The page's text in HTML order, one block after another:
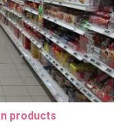
products